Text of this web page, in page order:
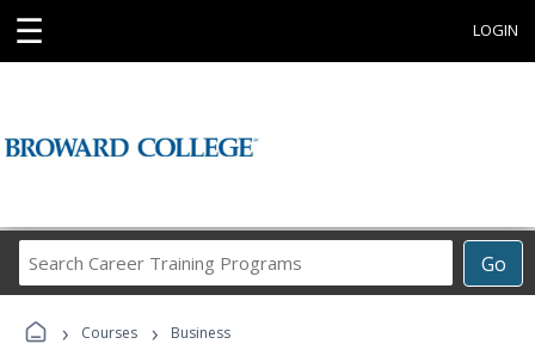
☰ LOGIN
Go
Career
› Courses › Business